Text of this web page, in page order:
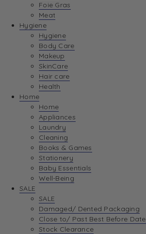
Foie Gras
Meat
Hygiene
Hygiene
Body Care
Makeup
SkinCare
Hair care
Health
Home
Home
Appliances
Laundry
Cleaning
Books & Games
Stationery
Baby Essentials
Well-Being
SALE
SALE
Damaged/ Dented Packaging
Close to/ Past Best Before Date
Stock Clearance